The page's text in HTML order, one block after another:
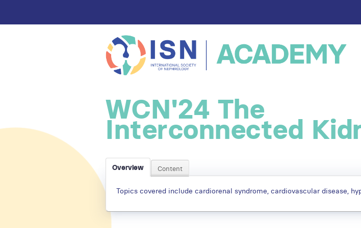
WCN'24 The
Interconnected
Overview Content
Topics covered include cardiorenal syndrome, cardiovascular disease,